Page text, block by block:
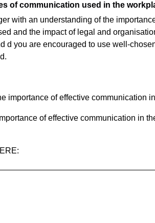
of communication used in the
with an understanding of the
and the impact of legal and
d you are encouraged to use well-
importance of effective communication
of effective communication in